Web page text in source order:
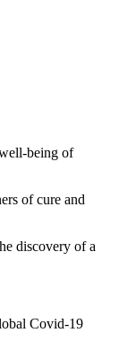
being of
of cure and
discovery of a
Covid-19